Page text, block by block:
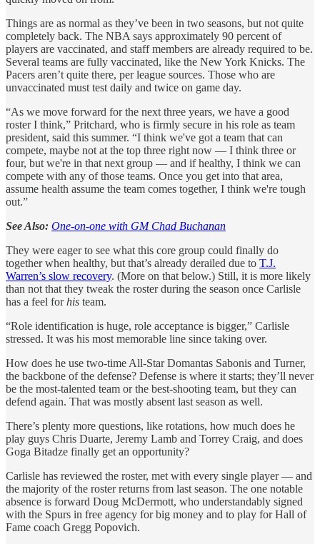
Things are as normal as they’ve been in two seasons, but not quite
completely back. The NBA says approximately 90 percent of
players are vaccinated, and staff members are already required to be.
Several teams are fully vaccinated, like the New York Knicks. The
Pacers aren’t quite there, per league sources. Those who are
unvaccinated must test daily and twice on game day.
“As we move forward for the next three years, we have a good
roster I think,” Pritchard, who is firmly secure in his role as team
president, said this summer. “I think we've got a team that can
compete, maybe not at the top three right now — I think three or
four, but we're in that next group — and if healthy, I think we can
compete with any of those teams. Once you get into that area,
assume health assume the team comes together, I think we're tough
out.”
See Also: One-on-one with GM Chad Buchanan
They were eager to see what this core group could finally do
together when healthy, but that’s already derailed due to T.J.
Warren’s slow recovery. (More on that below.) Still, it is more likely
than not that they tweak the roster during the season once Carlisle
has a feel forhis team.
“Role identification is huge, role acceptance is bigger,” Carlisle
stressed. It was his most memorable line since taking over.
How does he use two-time All-Star Domantas Sabonis and Turner,
the backbone of the defense? Defense is where it starts; they’ll never
be the most-talented team or the best-shooting team, but they can
defend again. That was mostly absent last season as well.
There’s plenty more questions, like rotations, how much does he
play guys Chris Duarte, Jeremy Lamb and Torrey Craig, and does
Goga Bitadze finally get an opportunity?
Carlisle has reviewed the roster, met with every single player — and
the majority of the roster returns from last season. The one notable
absence is forward Doug McDermott, who understandably signed
with the Spurs in free agency for big money and to play for Hall of
Fame coach Gregg Popovich.